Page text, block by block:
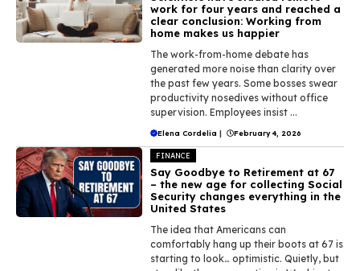
work for four years and reached a
clear conclusion: Working from
home makes us happier
The work-from-home debate has
generated more noise than clarity over
the past few years. Some bosses swear
productivity nosedives without office
supervision. Employees insist ...
Elena Cordelia | February 4, 2026
FINANCE
Say Goodbye to Retirement at 67
– the new age for collecting Social
Security changes everything in the
United States
The idea that Americans can
comfortably hang up their boots at 67 is
starting to look… optimistic. Quietly, but